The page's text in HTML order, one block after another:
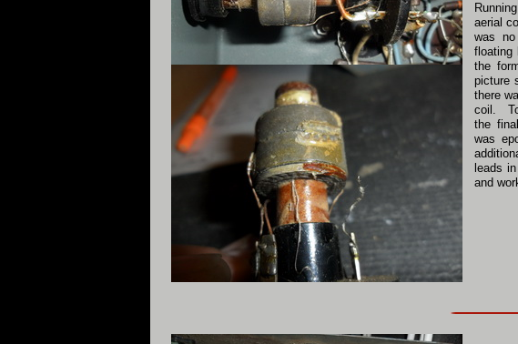
aerial
was
floating
the
picture
there
coil.
the
was
leads
and